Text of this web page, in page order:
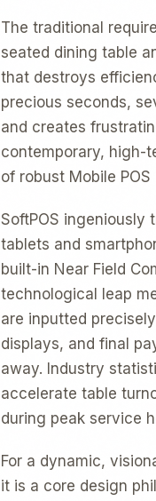
The traditional
seated dining table
that destroys
precious seconds,
and creates
contemporary, high-
of robust Mobile
SoftPOS
tablets and
built-in Near Field
technological leap
are inputted
displays, and final
away. Industry
accelerate table
during peak service
For a dynamic,
it is a core design